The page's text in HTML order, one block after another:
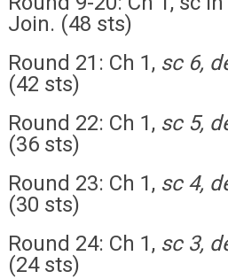
Join. (48 sts)
Round 21: Ch 1, sc 6,
(42 sts)
Round 22: Ch 1, sc 5,
(36 sts)
Round 23: Ch 1, sc 4,
(30 sts)
Round 24: Ch 1, sc 3,
(24 sts)